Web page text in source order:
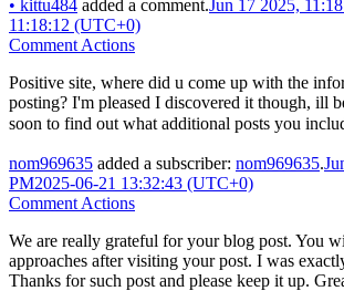
• kittu484 added a comment.Jun 17 2025,
11:18:12 (UTC+0)
Comment Actions
Positive site, where did u come up with the
posting? I'm pleased I discovered it though, ill
soon to find out what additional posts you
nom969635 added a subscriber: nom969635.
PM2025-06-21 13:32:43 (UTC+0)
Comment Actions
We are really grateful for your blog post. You
approaches after visiting your post. I was
Thanks for such post and please keep it up.